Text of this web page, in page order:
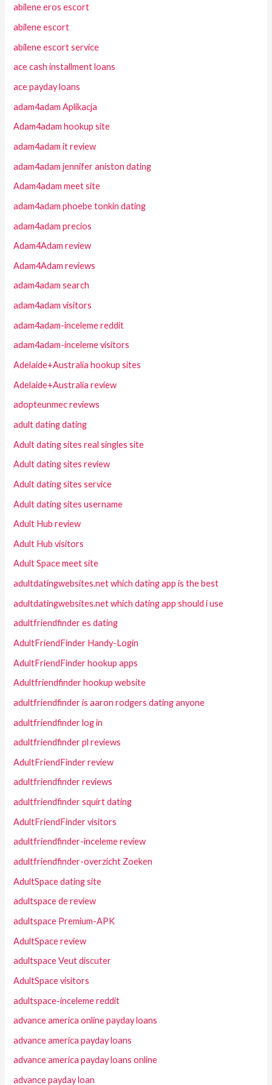
abilene eros escort
abilene escort
abilene escort service
ace cash installment loans
ace payday loans
adam4adam Aplikacja
Adam4adam hookup site
adam4adam it review
adam4adam jennifer aniston dating
Adam4adam meet site
adam4adam phoebe tonkin dating
adam4adam precios
Adam4Adam review
Adam4Adam reviews
adam4adam search
adam4adam visitors
adam4adam-inceleme reddit
adam4adam-inceleme visitors
Adelaide+Australia hookup sites
Adelaide+Australia review
adopteunmec reviews
adult dating dating
Adult dating sites real singles site
Adult dating sites review
Adult dating sites service
Adult dating sites username
Adult Hub review
Adult Hub visitors
Adult Space meet site
adultdatingwebsites.net which dating app is the best
adultdatingwebsites.net which dating app should i use
adultfriendfinder es dating
AdultFriendFinder Handy-Login
AdultFriendFinder hookup apps
Adultfriendfinder hookup website
adultfriendfinder is aaron rodgers dating anyone
adultfriendfinder log in
adultfriendfinder pl reviews
AdultFriendFinder review
adultfriendfinder reviews
adultfriendfinder squirt dating
AdultFriendFinder visitors
adultfriendfinder-inceleme review
adultfriendfinder-overzicht Zoeken
AdultSpace dating site
adultspace de review
adultspace Premium-APK
AdultSpace review
adultspace Veut discuter
AdultSpace visitors
adultspace-inceleme reddit
advance america online payday loans
advance america payday loans
advance america payday loans online
advance payday loan